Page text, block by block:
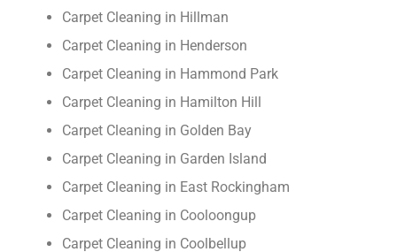
Carpet Cleaning in Hillman
Carpet Cleaning in Henderson
Carpet Cleaning in Hammond Park
Carpet Cleaning in Hamilton Hill
Carpet Cleaning in Golden Bay
Carpet Cleaning in Garden Island
Carpet Cleaning in East Rockingham
Carpet Cleaning in Cooloongup
Carpet Cleaning in Coolbellup